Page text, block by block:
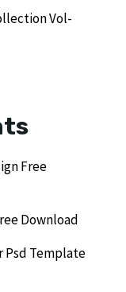
Vol-
Free
Download
Psd Template